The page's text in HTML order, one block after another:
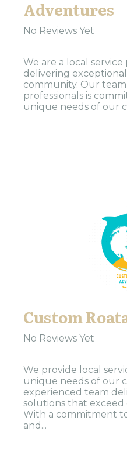
Adventures
No Reviews Yet
We are a local
delivering
community. Our
professionals is
unique needs of our
Custom
No Reviews Yet
We provide local
unique needs of our
experienced team
solutions that
With a commitment
and...